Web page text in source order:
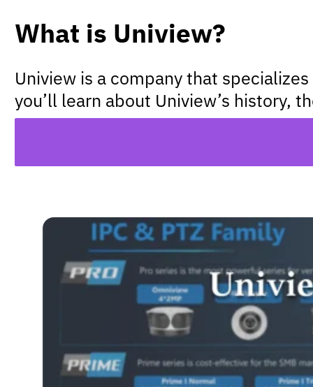
What is Uniview?
Uniview is a company that
you’ll learn about Uniview’s history,